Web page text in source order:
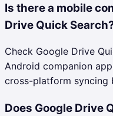
Is there a mobile
Drive Quick
Check Google Drive
Android companion
cross-platform syncing
Does Google Drive